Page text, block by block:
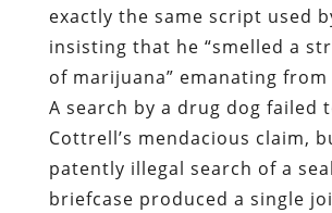
exactly the same script used
insisting that he “smelled a
of marijuana” emanating
A search by a drug dog failed
Cottrell’s mendacious claim,
patently illegal search of a
briefcase produced a single